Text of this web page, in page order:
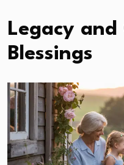
Legacy
Blessings